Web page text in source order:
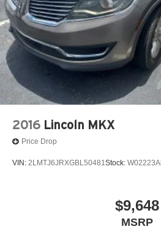
2016 Lincoln MKX
Price Drop
VIN: 2LMTJ6JRXGBL50481Stock: W02223A
$9,648
MSRP